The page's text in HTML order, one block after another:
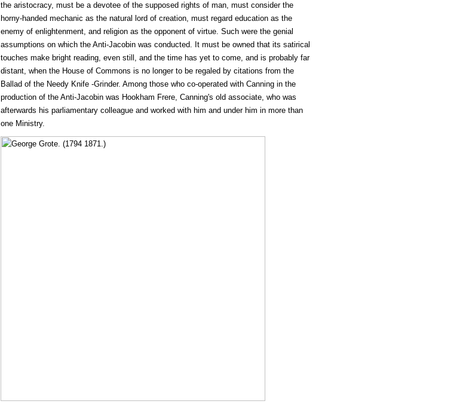
the aristocracy, must be a devotee of the supposed rights of man, must consider the
horny-handed mechanic as the natural lord of creation, must regard education as the
enemy of enlightenment, and religion as the opponent of virtue. Such were the genial
assumptions on which the Anti-Jacobin was conducted. It must be owned that its satirical
touches make bright reading, even still, and the time has yet to come, and is probably far
distant, when the House of Commons is no longer to be regaled by citations from the
Ballad of the Needy Knife -Grinder. Among those who co-operated with Canning in the
production of the Anti-Jacobin was Hookham Frere, Canning's old associate, who was
afterwards his parliamentary colleague and worked with him and under him in more than
one Ministry.